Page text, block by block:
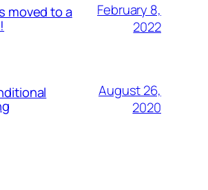
moved to a
February 8,
2022
August 26,
2020